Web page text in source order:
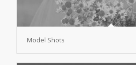
Model Shots